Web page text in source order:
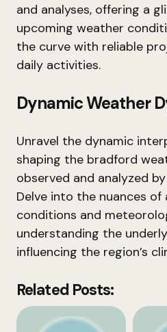
and analyses, offering a
upcoming weather
the curve with reliable
daily activities.
Dynamic Weather
Unravel the dynamic
shaping the bradford
observed and analyzed
Delve into the nuances
conditions and
understanding the
influencing the region’s
Related Posts: